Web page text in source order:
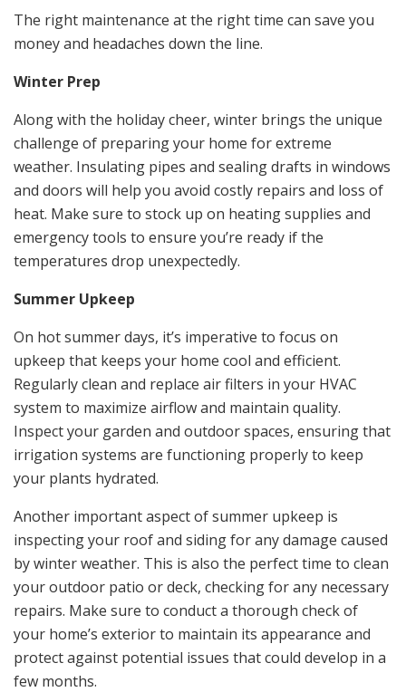
The right maintenance at the right time can save you
money and headaches down the line.
Winter Prep
Along with the holiday cheer, winter brings the unique
challenge of preparing your home for extreme
weather. Insulating pipes and sealing drafts in windows
and doors will help you avoid costly repairs and loss of
heat. Make sure to stock up on heating supplies and
emergency tools to ensure you’re ready if the
temperatures drop unexpectedly.
Summer Upkeep
On hot summer days, it’s imperative to focus on
upkeep that keeps your home cool and efficient.
Regularly clean and replace air filters in your HVAC
system to maximize airflow and maintain quality.
Inspect your garden and outdoor spaces, ensuring that
irrigation systems are functioning properly to keep
your plants hydrated.
Another important aspect of summer upkeep is
inspecting your roof and siding for any damage caused
by winter weather. This is also the perfect time to clean
your outdoor patio or deck, checking for any necessary
repairs. Make sure to conduct a thorough check of
your home’s exterior to maintain its appearance and
protect against potential issues that could develop in a
few months.